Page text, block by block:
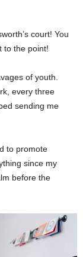
court! You
to the point!
of youth.
every three
sending me
to promote
since my
before the